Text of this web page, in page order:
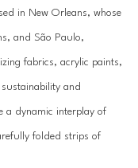
in New Orleans, whose
and São Paulo,
fabrics, acrylic paints,
and
a dynamic interplay of
folded strips of
art effect.